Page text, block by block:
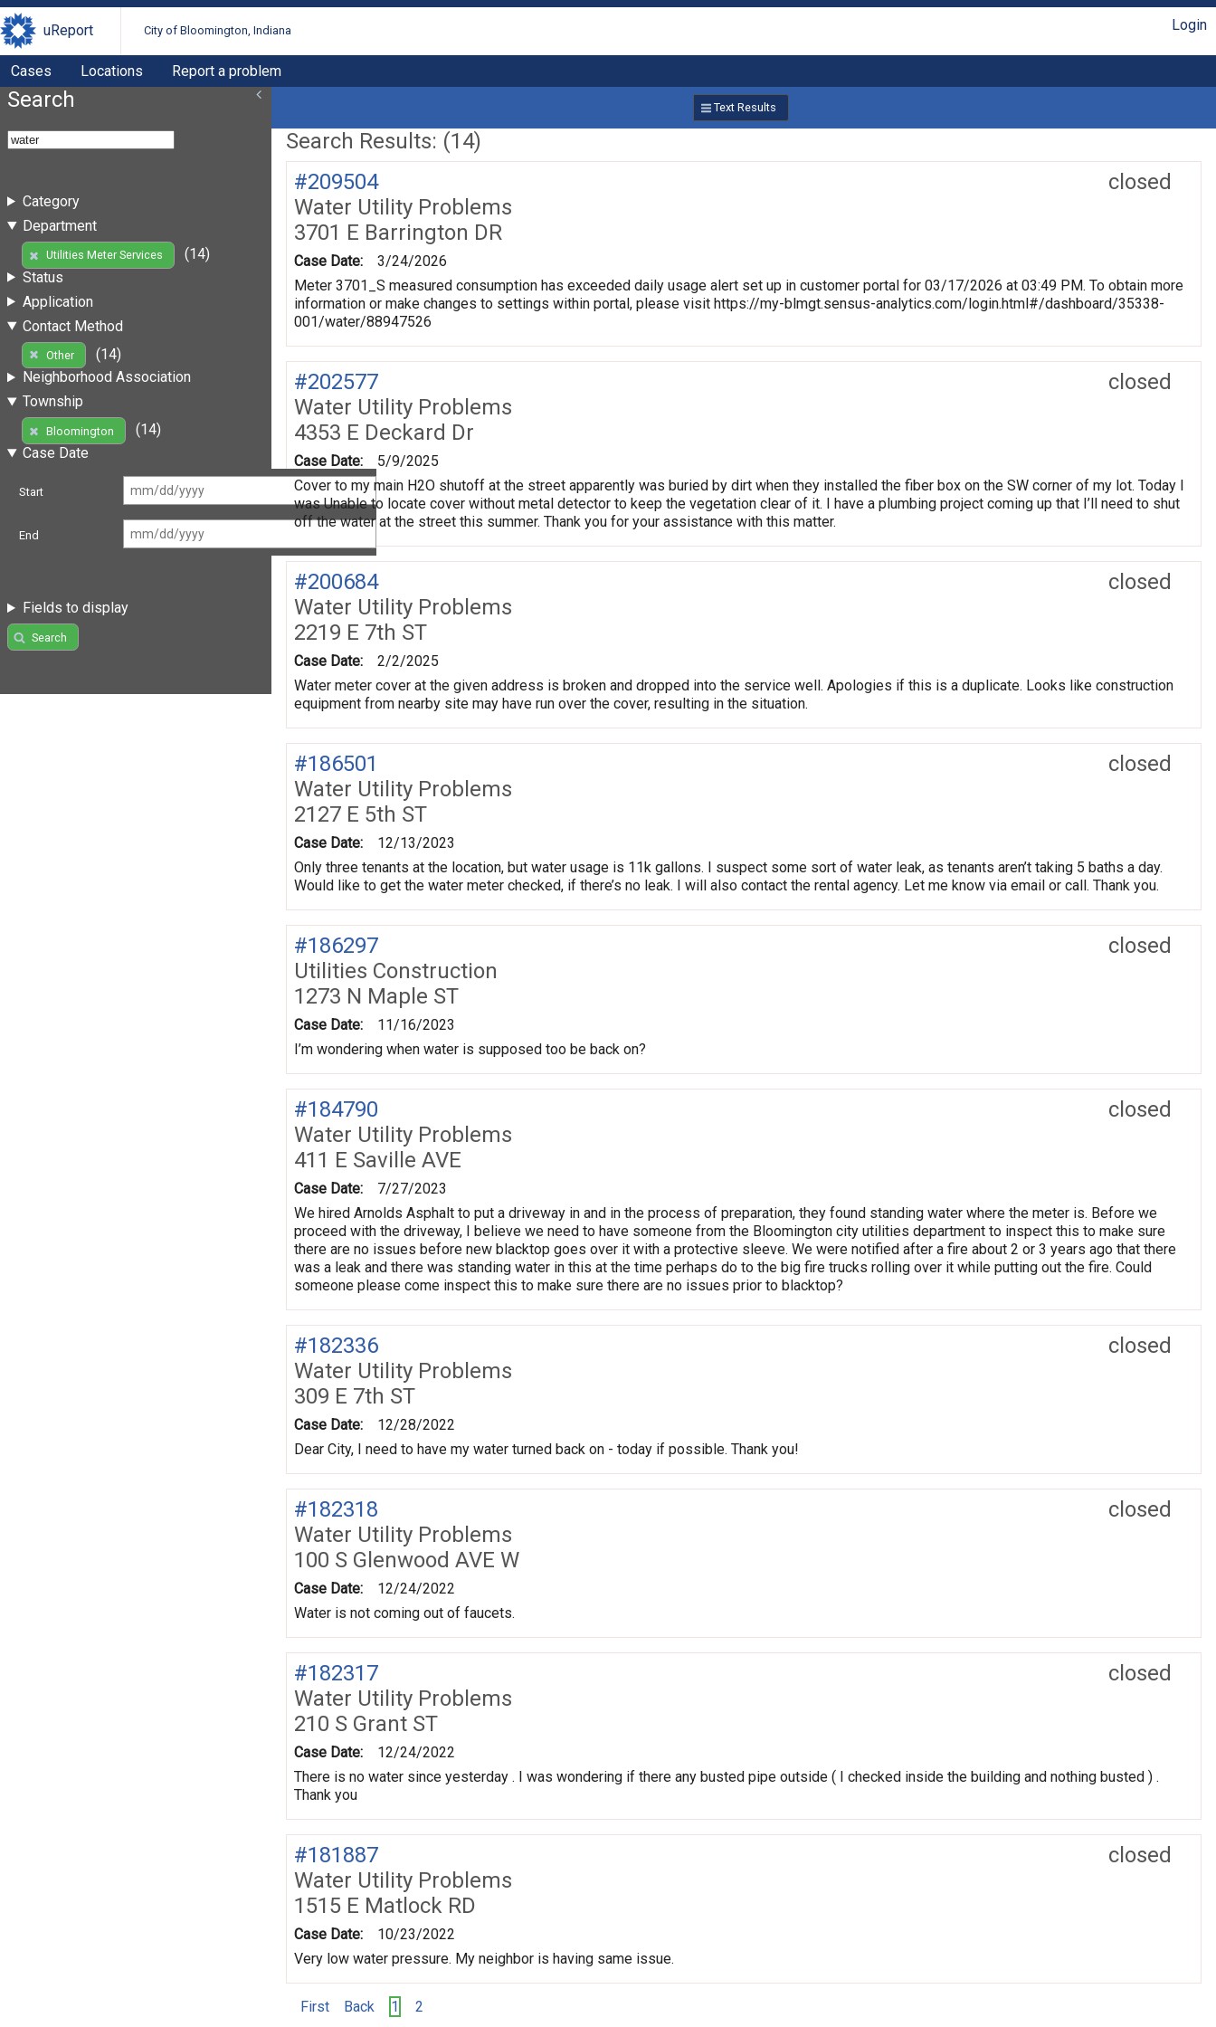
uReport City of Bloomington, Indiana Login
Cases Locations Report a problem
Search
Category
Department
Utilities Meter Services
(14)
Status
Application
Contact Method
Other
(14)
Neighborhood Association
Township
Bloomington
(14)
Case Date
Start
End
Fields to display
Search
Text Results
Search Results: (14)
closed
#209504
Water Utility Problems
3701 E Barrington DR
Case Date:
3/24/2026
Meter 3701_S measured consumption has exceeded daily usage alert set up in customer portal for 03/17/2026 at 03:49 PM. To obtain more
information or make changes to settings within portal, please visit https://my-blmgt.sensus-analytics.com/login.html#/dashboard/35338-
001/water/88947526
closed
#202577
Water Utility Problems
4353 E Deckard Dr
Case Date:
5/9/2025
Cover to my main H2O shutoff at the street apparently was buried by dirt when they installed the fiber box on the SW corner of my lot. Today I
was Unable to locate cover without metal detector to keep the vegetation clear of it. I have a plumbing project coming up that I’ll need to shut
off the water at the street this summer. Thank you for your assistance with this matter.
closed
#200684
Water Utility Problems
2219 E 7th ST
Case Date:
2/2/2025
Water meter cover at the given address is broken and dropped into the service well. Apologies if this is a duplicate. Looks like construction
equipment from nearby site may have run over the cover, resulting in the situation.
closed
#186501
Water Utility Problems
2127 E 5th ST
Case Date:
12/13/2023
Only three tenants at the location, but water usage is 11k gallons. I suspect some sort of water leak, as tenants aren’t taking 5 baths a day.
Would like to get the water meter checked, if there’s no leak. I will also contact the rental agency. Let me know via email or call. Thank you.
closed
#186297
Utilities Construction
1273 N Maple ST
Case Date:
11/16/2023
I’m wondering when water is supposed too be back on?
closed
#184790
Water Utility Problems
411 E Saville AVE
Case Date:
7/27/2023
We hired Arnolds Asphalt to put a driveway in and in the process of preparation, they found standing water where the meter is. Before we
proceed with the driveway, I believe we need to have someone from the Bloomington city utilities department to inspect this to make sure
there are no issues before new blacktop goes over it with a protective sleeve. We were notified after a fire about 2 or 3 years ago that there
was a leak and there was standing water in this at the time perhaps do to the big fire trucks rolling over it while putting out the fire. Could
someone please come inspect this to make sure there are no issues prior to blacktop?
closed
#182336
Water Utility Problems
309 E 7th ST
Case Date:
12/28/2022
Dear City, I need to have my water turned back on - today if possible. Thank you!
closed
#182318
Water Utility Problems
100 S Glenwood AVE W
Case Date:
12/24/2022
Water is not coming out of faucets.
closed
#182317
Water Utility Problems
210 S Grant ST
Case Date:
12/24/2022
There is no water since yesterday . I was wondering if there any busted pipe outside ( I checked inside the building and nothing busted ) .
Thank you
closed
#181887
Water Utility Problems
1515 E Matlock RD
Case Date:
10/23/2022
Very low water pressure. My neighbor is having same issue.
First Back 1 2